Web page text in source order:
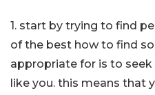
1. start by trying to find
of the best how to find
appropriate for is to
like you. this means that